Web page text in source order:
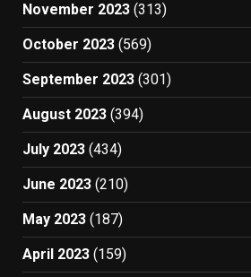
November 2023 (313)
October 2023 (569)
September 2023 (301)
August 2023 (394)
July 2023 (434)
June 2023 (210)
May 2023 (187)
April 2023 (159)